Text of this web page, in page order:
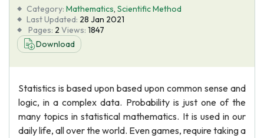
Blog
About Us
Category: Mathematics, Scientific Method
Last Updated: 28 Jan 2021
Pages: 2 Views: 1847
Download
Statistics is based upon based upon common sense and
logic, in a complex data. Probability is just one of the
many topics in statistical mathematics. It is used in our
daily life, all over the world. Even games, require taking a